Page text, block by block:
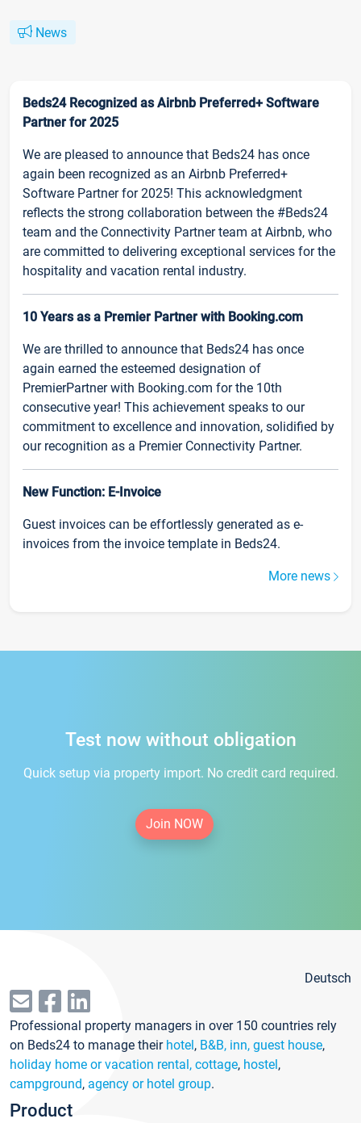
News
Beds24 Recognized as Airbnb Preferred+ Software
Partner for 2025
We are pleased to announce that Beds24 has once
again been recognized as an Airbnb Preferred+
Software Partner for 2025! This acknowledgment
reflects the strong collaboration between the #Beds24
team and the Connectivity Partner team at Airbnb, who
are committed to delivering exceptional services for the
hospitality and vacation rental industry.
10 Years as a Premier Partner with Booking.com
We are thrilled to announce that Beds24 has once
again earned the esteemed designation of
PremierPartner with Booking.com for the 10th
consecutive year! This achievement speaks to our
commitment to excellence and innovation, solidified by
our recognition as a Premier Connectivity Partner.
New Function: E-Invoice
Guest invoices can be effortlessly generated as e-
invoices from the invoice template in Beds24.
More news
Test now without obligation
Quick setup via property import. No credit card required.
Join NOW
Deutsch
Professional property managers in over 150 countries rely
on Beds24 to manage their hotel, B&B, inn, guest house,
holiday home or vacation rental, cottage, hostel,
campground, agency or hotel group.
Product